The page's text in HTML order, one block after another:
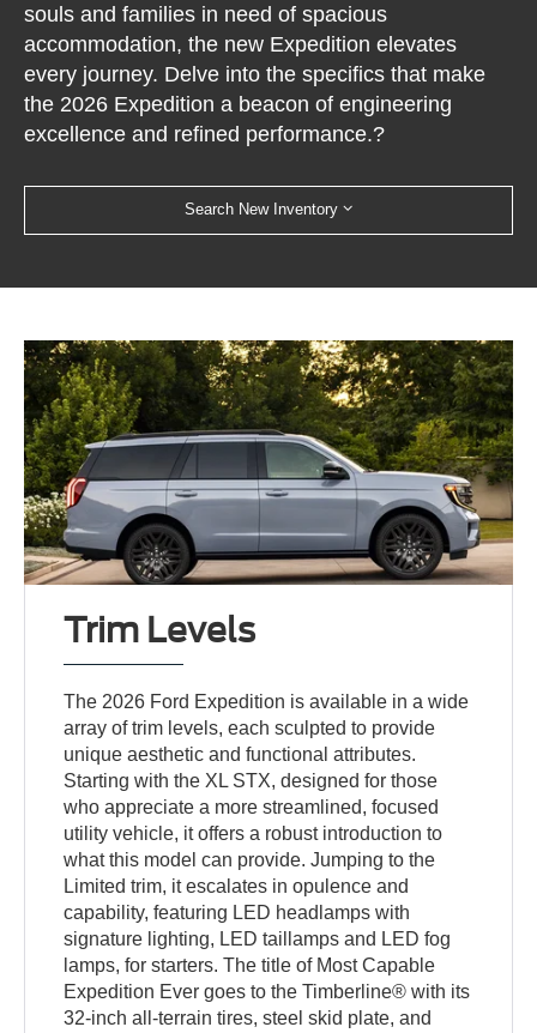
souls and families in need of spacious
accommodation, the new Expedition elevates
every journey. Delve into the specifics that make
the 2026 Expedition a beacon of engineering
excellence and refined performance.?
Search New Inventory
Trim Levels
The 2026 Ford Expedition is available in a wide
array of trim levels, each sculpted to provide
unique aesthetic and functional attributes.
Starting with the XL STX, designed for those
who appreciate a more streamlined, focused
utility vehicle, it offers a robust introduction to
what this model can provide. Jumping to the
Limited trim, it escalates in opulence and
capability, featuring LED headlamps with
signature lighting, LED taillamps and LED fog
lamps, for starters. The title of Most Capable
Expedition Ever goes to the Timberline® with its
32-inch all-terrain tires, steel skid plate, and